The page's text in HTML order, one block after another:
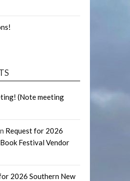
(Note meeting
Request for 2026
Festival Vendor
2026 Southern New